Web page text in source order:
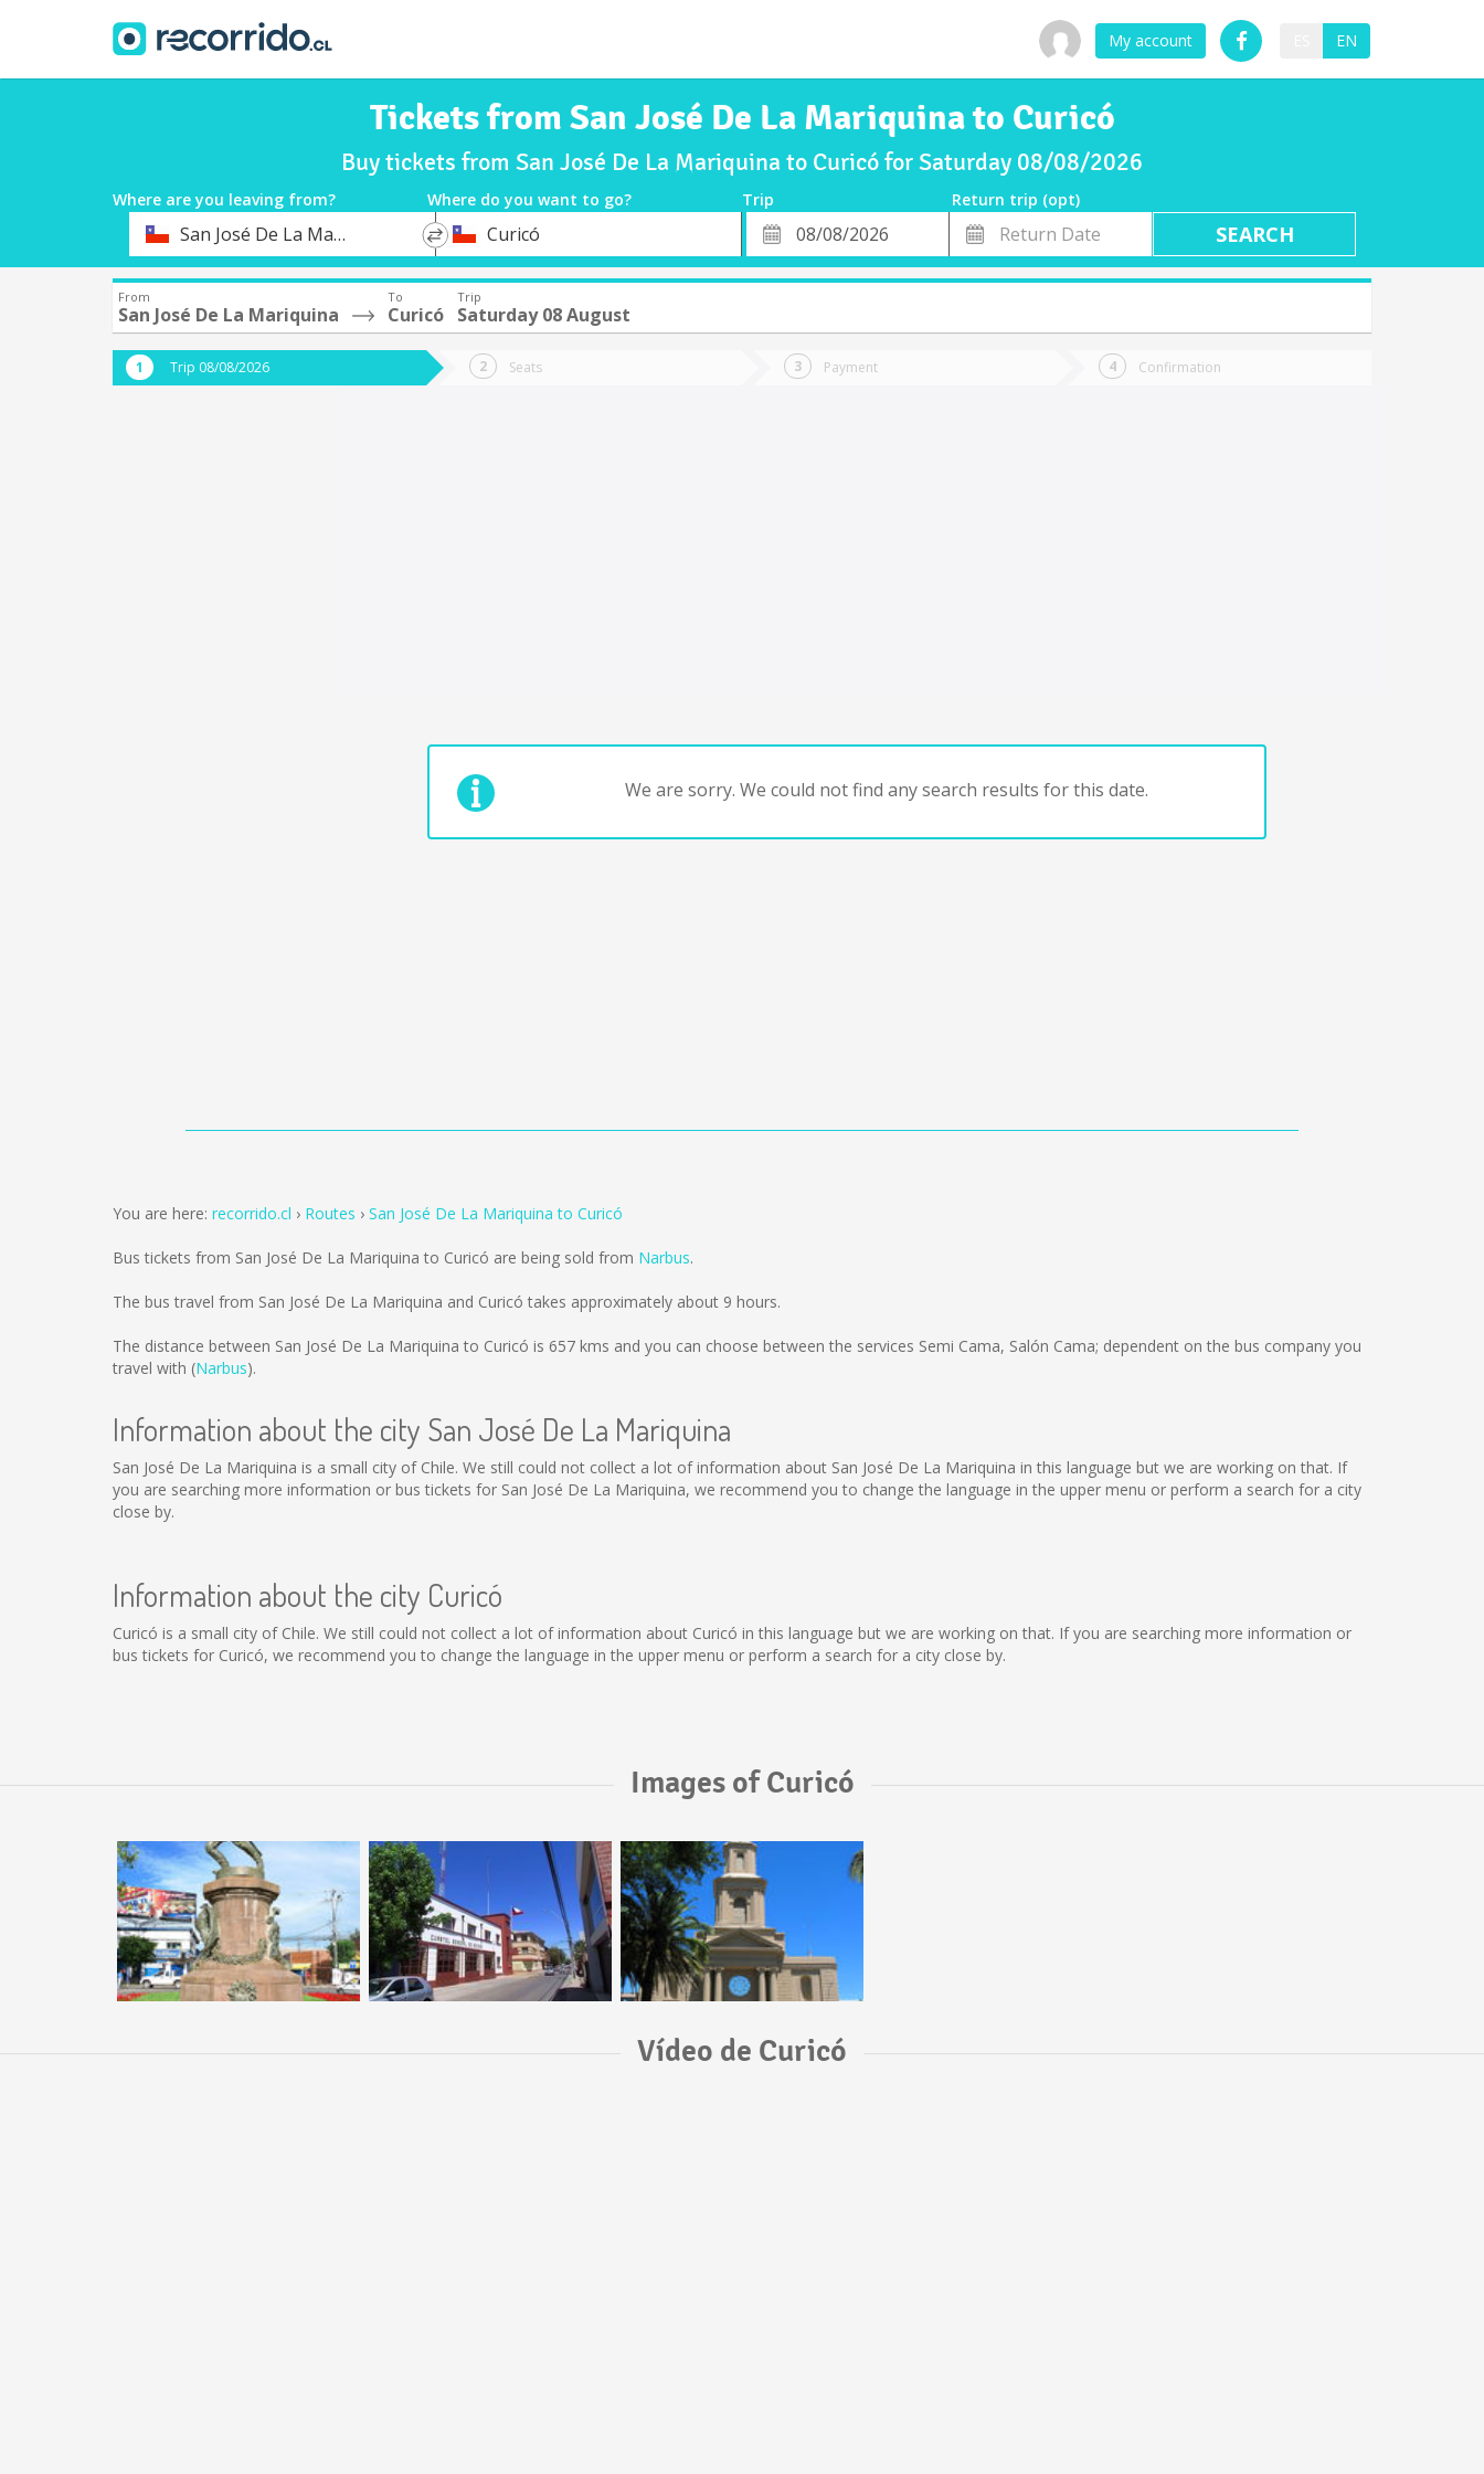
My account EN
Tickets from San José De La Mariquina to Curicó
Buy tickets from San José De La Mariquina to Curicó for Saturday 08/08/2026
Where are you leaving from? Where do you want to go? Trip
Return trip (opt)
Departure
San José De La Mariquina
*
Destination
Curicó
Departure
Date
Return
Date
From
San José De La Mariquina
To
Curicó
Trip
Saturday 08 August
Trip 08/08/2026 Seats Payment Confirmation
We are sorry. We could not find any search results for this date.
You are here: recorrido.cl Routes San José De La Mariquina to Curicó
Bus tickets from San José De La Mariquina to Curicó are being sold from Narbus.
The bus travel from San José De La Mariquina and Curicó takes approximately about 9 hours.
The distance between San José De La Mariquina to Curicó is 657 kms and you can choose between the services Semi Cama, Salón Cama; dependent on the bus company you
travel with (Narbus).
Information about the city San José De La Mariquina
San José De La Mariquina is a small city of Chile. We still could not collect a lot of information about San José De La Mariquina in this language but we are working on that. If
you are searching more information or bus tickets for San José De La Mariquina, we recommend you to change the language in the upper menu or perform a search for a city
close by.
Information about the city Curicó
Curicó is a small city of Chile. We still could not collect a lot of information about Curicó in this language but we are working on that. If you are searching more information or
bus tickets for Curicó, we recommend you to change the language in the upper menu or perform a search for a city close by.
Images of Curicó
Vídeo de Curicó